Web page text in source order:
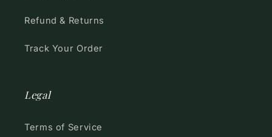
Refund & Returns
Track Your Order
Legal
Terms of Service